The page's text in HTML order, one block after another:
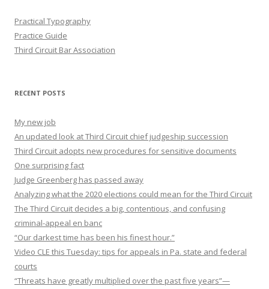
Practical Typography
Practice Guide
Third Circuit Bar Association
RECENT POSTS
My new job
An updated look at Third Circuit chief judgeship succession
Third Circuit adopts new procedures for sensitive documents
One surprising fact
Judge Greenberg has passed away
Analyzing what the 2020 elections could mean for the Third Circuit
The Third Circuit decides a big, contentious, and confusing
criminal-appeal en banc
“Our darkest time has been his finest hour.”
Video CLE this Tuesday: tips for appeals in Pa. state and federal
courts
“Threats have greatly multiplied over the past five years”—